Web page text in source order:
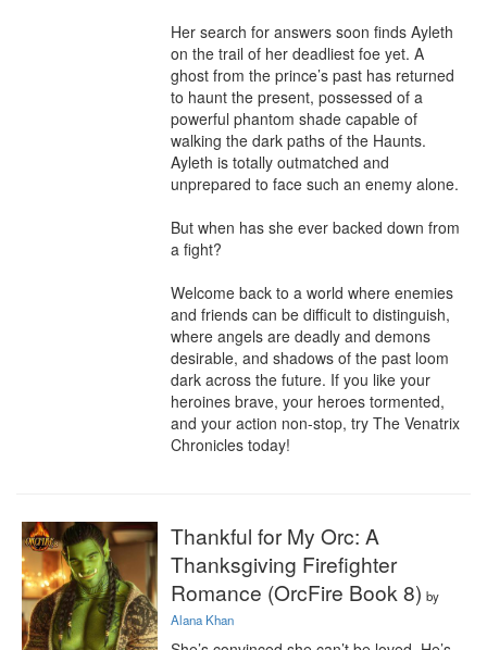
Her search for answers soon finds Ayleth
on the trail of her deadliest foe yet. A
ghost from the prince’s past has returned
to haunt the present, possessed of a
powerful phantom shade capable of
walking the dark paths of the Haunts.
Ayleth is totally outmatched and
unprepared to face such an enemy alone.
But when has she ever backed down from
a fight?
Welcome back to a world where enemies
and friends can be difficult to distinguish,
where angels are deadly and demons
desirable, and shadows of the past loom
dark across the future. If you like your
heroines brave, your heroes tormented,
and your action non-stop, try The Venatrix
Chronicles today!
Thankful for My Orc: A
Thanksgiving Firefighter
Romance (OrcFire Book 8) by
Alana Khan